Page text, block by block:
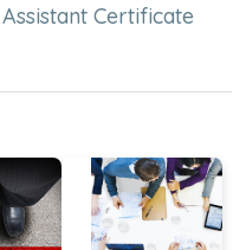
Certificate